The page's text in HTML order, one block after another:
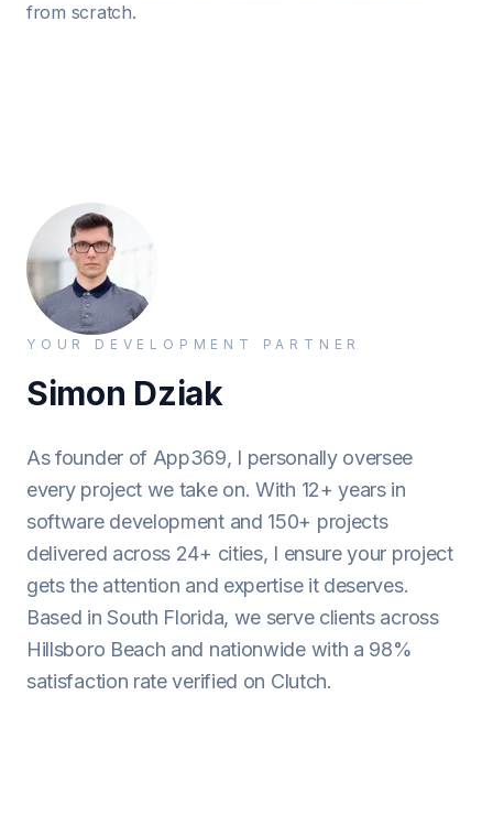
from scratch.
YOUR DEVELOPMENT PARTNER
Simon Dziak
As founder of App369, I personally oversee
every project we take on. With 12+ years in
software development and 150+ projects
delivered across 24+ cities, I ensure your project
gets the attention and expertise it deserves.
Based in South Florida, we serve clients across
Hillsboro Beach and nationwide with a 98%
satisfaction rate verified on Clutch.